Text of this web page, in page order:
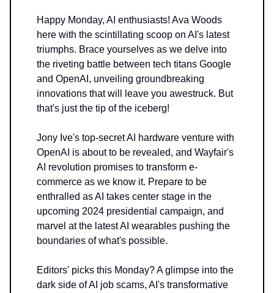
Happy Monday, AI enthusiasts! Ava Woods
here with the scintillating scoop on AI's latest
triumphs. Brace yourselves as we delve into
the riveting battle between tech titans Google
and OpenAI, unveiling groundbreaking
innovations that will leave you awestruck. But
that's just the tip of the iceberg!
Jony Ive's top-secret AI hardware venture with
OpenAI is about to be revealed, and Wayfair's
AI revolution promises to transform e-
commerce as we know it. Prepare to be
enthralled as AI takes center stage in the
upcoming 2024 presidential campaign, and
marvel at the latest AI wearables pushing the
boundaries of what's possible.
Editors' picks this Monday? A glimpse into the
dark side of AI job scams, AI's transformative